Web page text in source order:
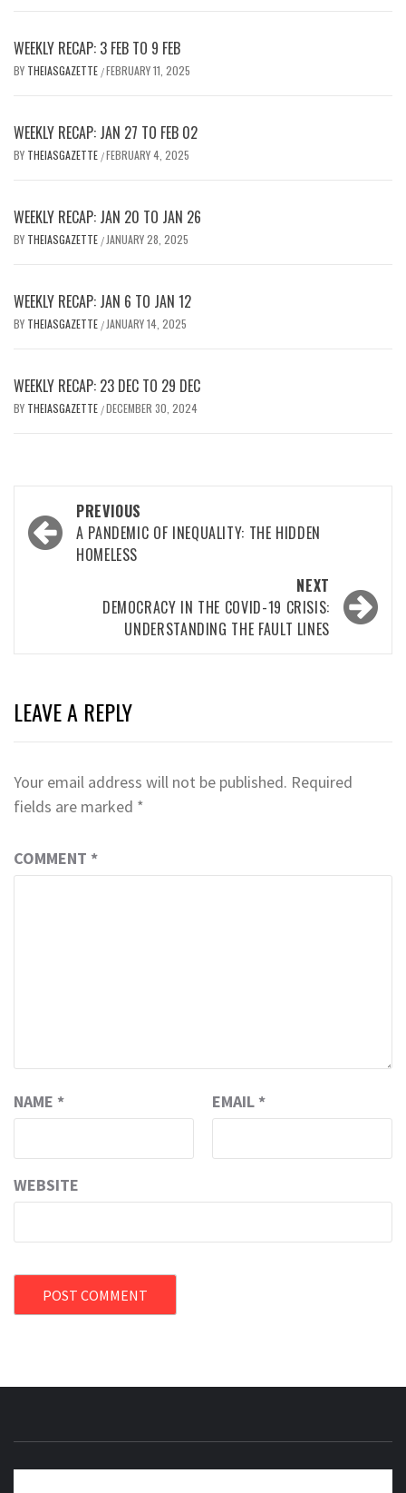
WEEKLY RECAP: 3 FEB TO 9 FEB
BY THEIASGAZETTE /FEBRUARY 11, 2025
WEEKLY RECAP: JAN 27 TO FEB 02
BY THEIASGAZETTE /FEBRUARY 4, 2025
WEEKLY RECAP: JAN 20 TO JAN 26
BY THEIASGAZETTE / JANUARY 28, 2025
WEEKLY RECAP: JAN 6 TO JAN 12
BY THEIASGAZETTE / JANUARY 14, 2025
WEEKLY RECAP: 23 DEC TO 29 DEC
BY THEIASGAZETTE /DECEMBER 30, 2024
Post
navigation
PREVIOUS
A PANDEMIC OF INEQUALITY: THE HIDDEN
HOMELESS
NEXT
DEMOCRACY IN THE COVID-19 CRISIS:
UNDERSTANDING THE FAULT LINES
LEAVE A REPLY
Your email address will not be published. Required
fields are marked *
COMMENT *
NAME * EMAIL *
WEBSITE